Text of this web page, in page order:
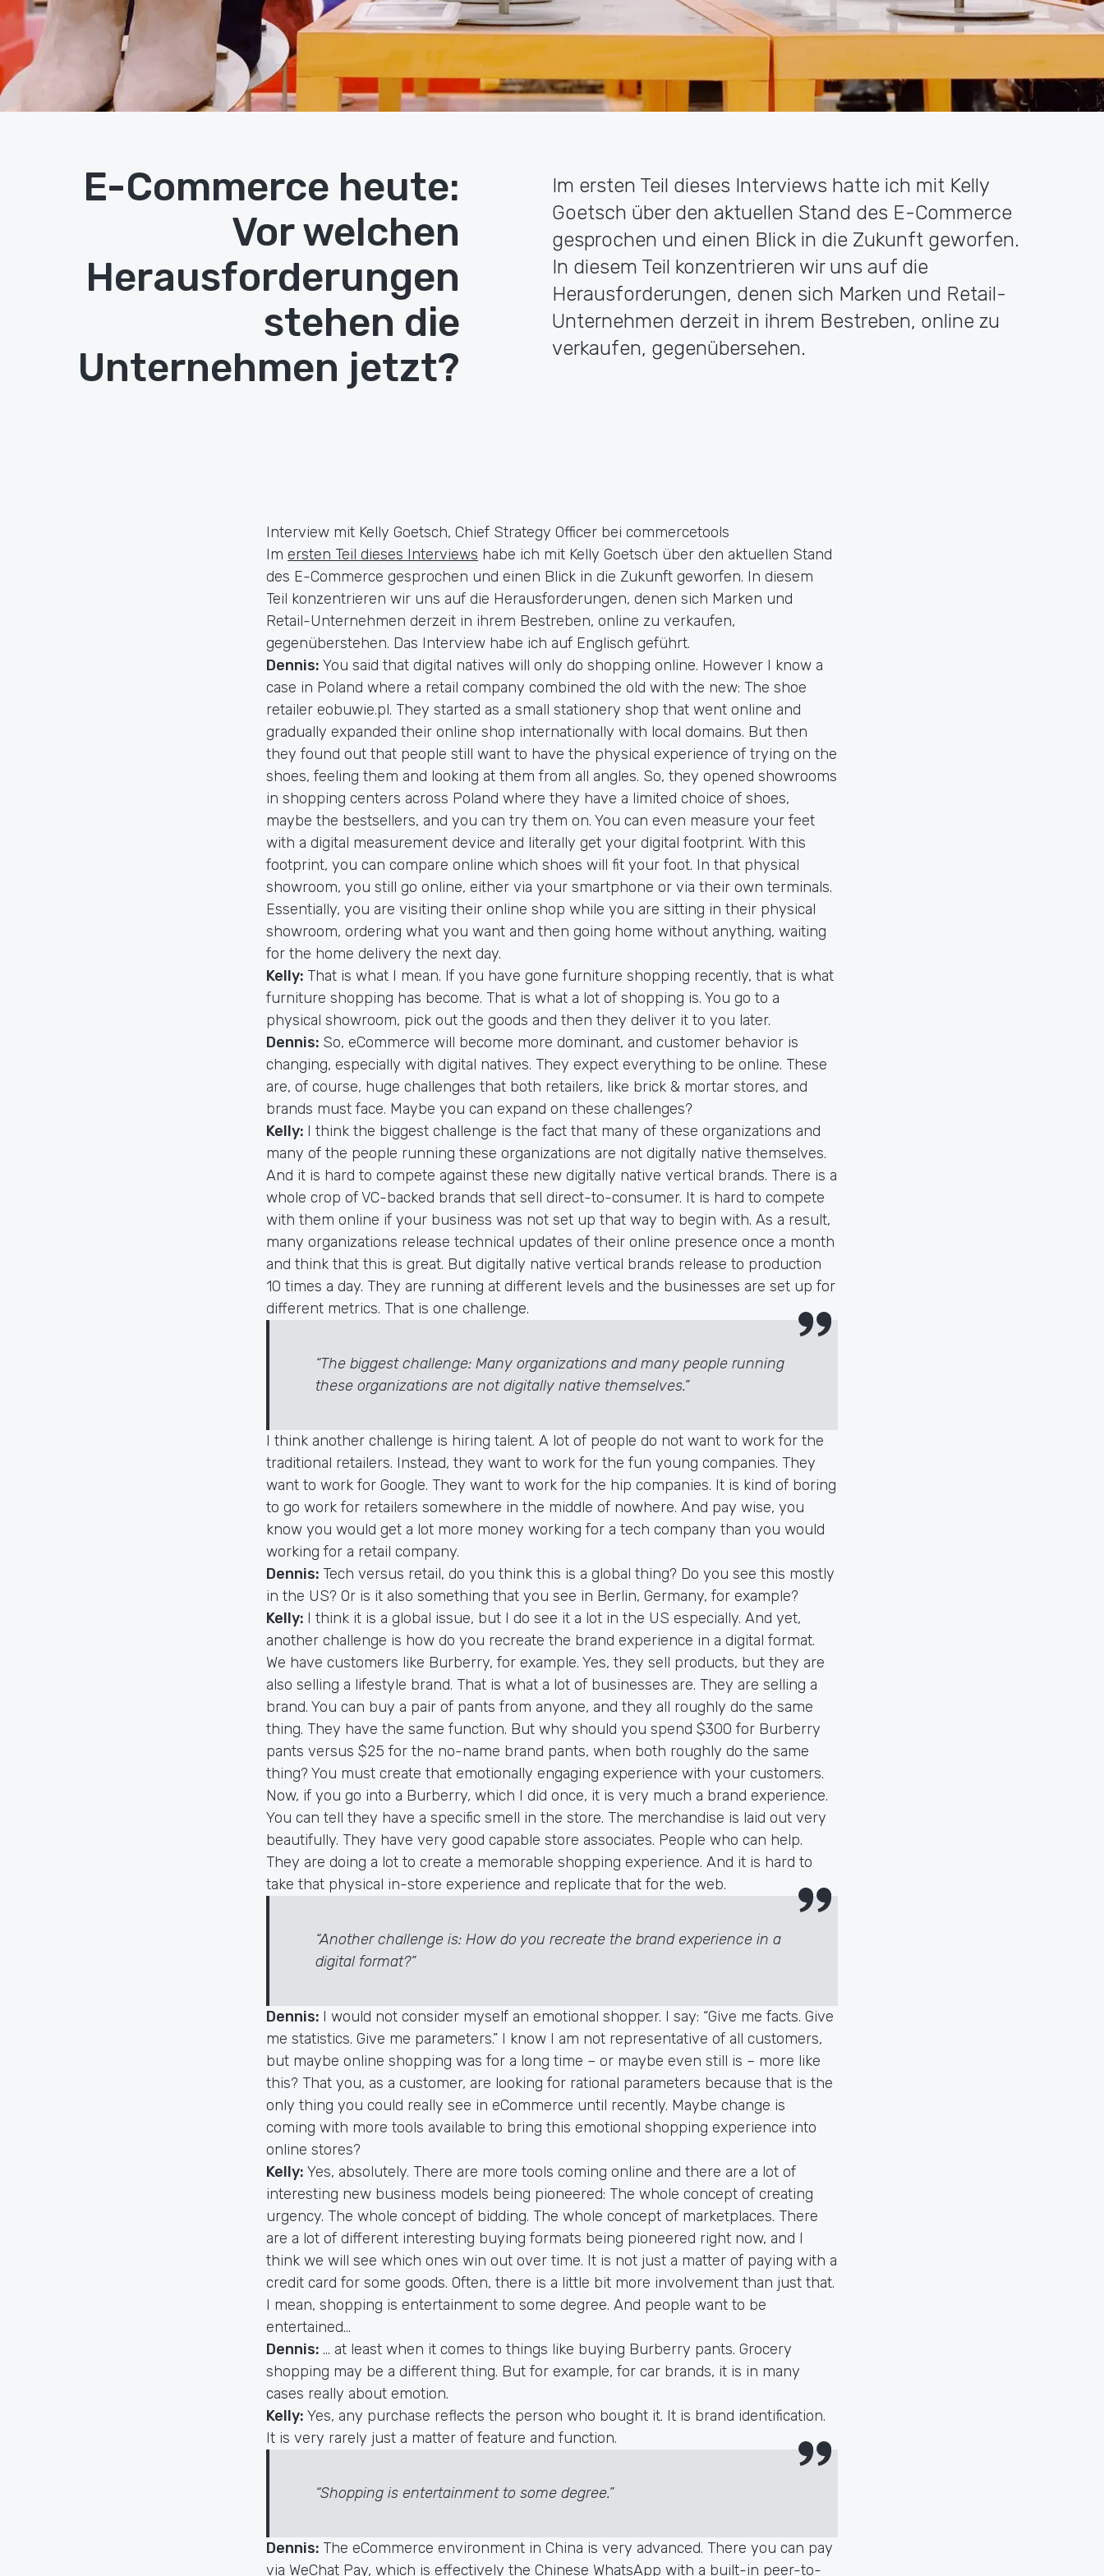
E-Commerce heute:
Vor welchen
Herausforderungen
stehen die
Unternehmen jetzt?
Im ersten Teil dieses Interviews hatte ich mit Kelly
Goetsch über den aktuellen Stand des E-Commerce
gesprochen und einen Blick in die Zukunft geworfen.
In diesem Teil konzentrieren wir uns auf die
Herausforderungen, denen sich Marken und Retail-
Unternehmen derzeit in ihrem Bestreben, online zu
verkaufen, gegenübersehen.
Interview mit Kelly Goetsch, Chief Strategy Officer bei commercetools
Im ersten Teil dieses Interviews habe ich mit Kelly Goetsch über den aktuellen Stand
des E-Commerce gesprochen und einen Blick in die Zukunft geworfen. In diesem
Teil konzentrieren wir uns auf die Herausforderungen, denen sich Marken und
Retail-Unternehmen derzeit in ihrem Bestreben, online zu verkaufen,
gegenüberstehen. Das Interview habe ich auf Englisch geführt.
Dennis: You said that digital natives will only do shopping online. However I know a
case in Poland where a retail company combined the old with the new: The shoe
retailer eobuwie.pl. They started as a small stationery shop that went online and
gradually expanded their online shop internationally with local domains. But then
they found out that people still want to have the physical experience of trying on the
shoes, feeling them and looking at them from all angles. So, they opened showrooms
in shopping centers across Poland where they have a limited choice of shoes,
maybe the bestsellers, and you can try them on. You can even measure your feet
with a digital measurement device and literally get your digital footprint. With this
footprint, you can compare online which shoes will fit your foot. In that physical
showroom, you still go online, either via your smartphone or via their own terminals.
Essentially, you are visiting their online shop while you are sitting in their physical
showroom, ordering what you want and then going home without anything, waiting
for the home delivery the next day.
Kelly: That is what I mean. If you have gone furniture shopping recently, that is what
furniture shopping has become. That is what a lot of shopping is. You go to a
physical showroom, pick out the goods and then they deliver it to you later.
Dennis: So, eCommerce will become more dominant, and customer behavior is
changing, especially with digital natives. They expect everything to be online. These
are, of course, huge challenges that both retailers, like brick & mortar stores, and
brands must face. Maybe you can expand on these challenges?
Kelly: I think the biggest challenge is the fact that many of these organizations and
many of the people running these organizations are not digitally native themselves.
And it is hard to compete against these new digitally native vertical brands. There is a
whole crop of VC-backed brands that sell direct-to-consumer. It is hard to compete
with them online if your business was not set up that way to begin with. As a result,
many organizations release technical updates of their online presence once a month
and think that this is great. But digitally native vertical brands release to production
10 times a day. They are running at different levels and the businesses are set up for
different metrics. That is one challenge.
“The biggest challenge: Many organizations and many people running
these organizations are not digitally native themselves.”
I think another challenge is hiring talent. A lot of people do not want to work for the
traditional retailers. Instead, they want to work for the fun young companies. They
want to work for Google. They want to work for the hip companies. It is kind of boring
to go work for retailers somewhere in the middle of nowhere. And pay wise, you
know you would get a lot more money working for a tech company than you would
working for a retail company.
Dennis: Tech versus retail, do you think this is a global thing? Do you see this mostly
in the US? Or is it also something that you see in Berlin, Germany, for example?
Kelly: I think it is a global issue, but I do see it a lot in the US especially. And yet,
another challenge is how do you recreate the brand experience in a digital format.
We have customers like Burberry, for example. Yes, they sell products, but they are
also selling a lifestyle brand. That is what a lot of businesses are. They are selling a
brand. You can buy a pair of pants from anyone, and they all roughly do the same
thing. They have the same function. But why should you spend $300 for Burberry
pants versus $25 for the no-name brand pants, when both roughly do the same
thing? You must create that emotionally engaging experience with your customers.
Now, if you go into a Burberry, which I did once, it is very much a brand experience.
You can tell they have a specific smell in the store. The merchandise is laid out very
beautifully. They have very good capable store associates. People who can help.
They are doing a lot to create a memorable shopping experience. And it is hard to
take that physical in-store experience and replicate that for the web.
“Another challenge is: How do you recreate the brand experience in a
digital format?”
Dennis: I would not consider myself an emotional shopper. I say: “Give me facts. Give
me statistics. Give me parameters.” I know I am not representative of all customers,
but maybe online shopping was for a long time – or maybe even still is – more like
this? That you, as a customer, are looking for rational parameters because that is the
only thing you could really see in eCommerce until recently. Maybe change is
coming with more tools available to bring this emotional shopping experience into
online stores?
Kelly: Yes, absolutely. There are more tools coming online and there are a lot of
interesting new business models being pioneered: The whole concept of creating
urgency. The whole concept of bidding. The whole concept of marketplaces. There
are a lot of different interesting buying formats being pioneered right now, and I
think we will see which ones win out over time. It is not just a matter of paying with a
credit card for some goods. Often, there is a little bit more involvement than just that.
I mean, shopping is entertainment to some degree. And people want to be
entertained...
Dennis: … at least when it comes to things like buying Burberry pants. Grocery
shopping may be a different thing. But for example, for car brands, it is in many
cases really about emotion.
Kelly: Yes, any purchase reflects the person who bought it. It is brand identification.
It is very rarely just a matter of feature and function.
“Shopping is entertainment to some degree.”
Dennis: The eCommerce environment in China is very advanced. There you can pay
via WeChat Pay, which is effectively the Chinese WhatsApp with a built-in peer-to-